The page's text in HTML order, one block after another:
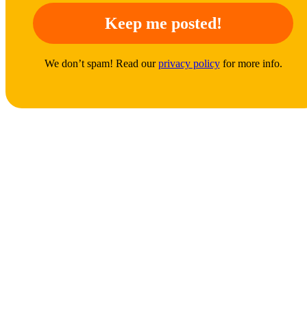
We don’t spam! Read ourprivacy policyfor more info.